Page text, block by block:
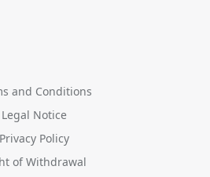
and Conditions
Legal Notice
Privacy Policy
of Withdrawal